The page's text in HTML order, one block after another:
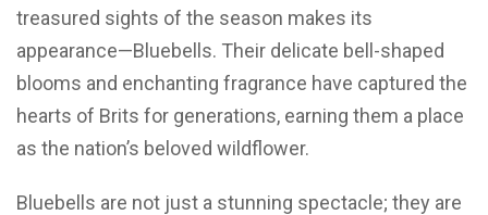
treasured sights of the season makes its
appearance—Bluebells. Their delicate bell-shaped
blooms and enchanting fragrance have captured the
hearts of Brits for generations, earning them a place
as the nation’s beloved wildflower.
Bluebells are not just a stunning spectacle; they are